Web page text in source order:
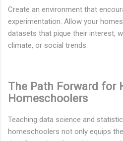
Create an environment that
experimentation. Allow your
datasets that pique their interest,
climate, or social trends.
The Path Forward for
Homeschoolers
Teaching data science and
homeschoolers not only equips